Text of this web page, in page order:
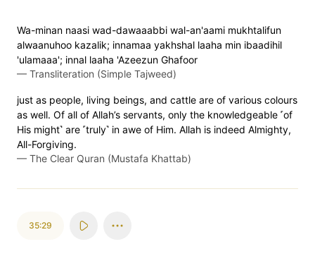
Wa-minan naasi wad-dawaaabbi wal-an'aami mukhtalifun
alwaanuhoo kazalik; innamaa yakhshal laaha min ibaadihil
'ulamaaa'; innal laaha 'Azeezun Ghafoor
— Transliteration (Simple Tajweed)
just as people, living beings, and cattle are of various colours
as well. Of all of Allah’s servants, only the knowledgeable ˹of
His might˺ are ˹truly˺ in awe of Him. Allah is indeed Almighty,
All-Forgiving.
— The Clear Quran (Mustafa Khattab)
35:29